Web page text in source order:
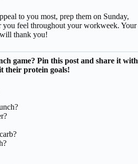
to you most, prep them on Sunday,
you feel throughout your workweek. Your
thank you!
game? Pin this post and share it with
their protein goals!